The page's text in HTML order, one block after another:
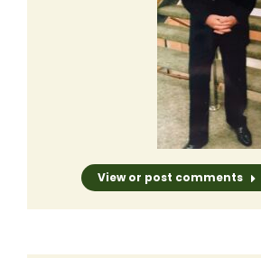
View or post comments